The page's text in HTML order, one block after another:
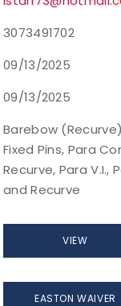
3073491702
09/13/2025
09/13/2025
Barebow
Fixed Pins, Para
Recurve, Para V.I.,
and Recurve
VIEW
EASTON WAIVER